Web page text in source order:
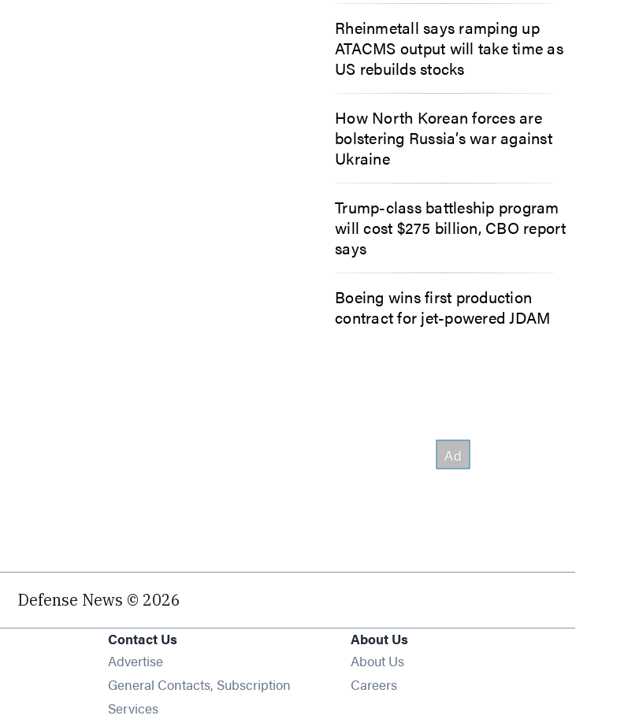
Rheinmetall says ramping up
ATACMS output will take time as
US rebuilds stocks
How North Korean forces are
bolstering Russia’s war against
Ukraine
Trump-class battleship program
will cost $275 billion, CBO report
says
Boeing wins first production
contract for jet-powered JDAM
Defense News © 2026
window
Contact Us
Advertise
General Contacts, Subscription
Services
About Us
About Us
Careers